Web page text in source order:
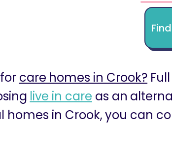
care homes in Crook?
live in care as an
homes in Crook, you can